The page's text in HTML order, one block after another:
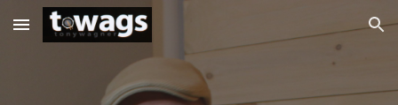
Skip to main content Skip to navigation